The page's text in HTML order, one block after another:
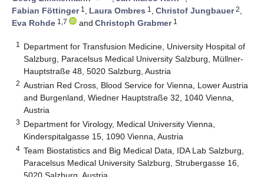
Fabian Föttinger1 , Laura Ombres 1 , Christof Jungbauer2,
Eva Rohde 1,7 and Christoph Grabmer1
1
Department for Transfusion Medicine, University Hospital of
Salzburg, Paracelsus Medical University Salzburg, Müllner-
Hauptstraße 48, 5020 Salzburg, Austria
2 Austrian Red Cross, Blood Service for Vienna, Lower Austria
and Burgenland, Wiedner Hauptstraße 32, 1040 Vienna,
Austria
3 Department for Virology, Medical University Vienna,
Kinderspitalgasse 15, 1090 Vienna, Austria
4 Team Biostatistics and Big Medical Data, IDA Lab Salzburg,
Paracelsus Medical University Salzburg, Strubergasse 16,
5020 Salzburg, Austria